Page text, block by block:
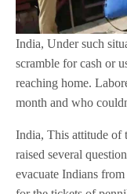
India, Under such
scramble for cash or
reaching home.
month and who
India, This attitude of
raised several
evacuate Indians